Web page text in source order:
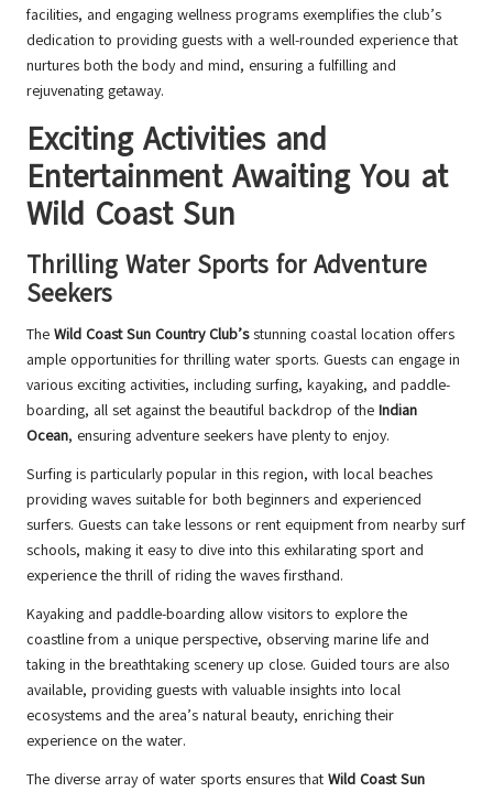
facilities, and engaging wellness programs exemplifies the club’s
dedication to providing guests with a well-rounded experience that
nurtures both the body and mind, ensuring a fulfilling and
rejuvenating getaway.
Exciting Activities and
Entertainment Awaiting You at
Wild Coast Sun
Thrilling Water Sports for Adventure
Seekers
The Wild Coast Sun Country Club’sstunning coastal location offers
ample opportunities for thrilling water sports. Guests can engage in
various exciting activities, including surfing, kayaking, and paddle-
boarding, all set against the beautiful backdrop of the Indian
Ocean, ensuring adventure seekers have plenty to enjoy.
Surfing is particularly popular in this region, with local beaches
providing waves suitable for both beginners and experienced
surfers. Guests can take lessons or rent equipment from nearby surf
schools, making it easy to dive into this exhilarating sport and
experience the thrill of riding the waves firsthand.
Kayaking and paddle-boarding allow visitors to explore the
coastline from a unique perspective, observing marine life and
taking in the breathtaking scenery up close. Guided tours are also
available, providing guests with valuable insights into local
ecosystems and the area’s natural beauty, enriching their
experience on the water.
The diverse array of water sports ensures that Wild Coast Sun